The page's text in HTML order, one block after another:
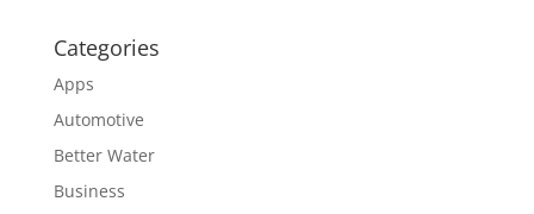
Categories
Apps
Automotive
Better Water
Business